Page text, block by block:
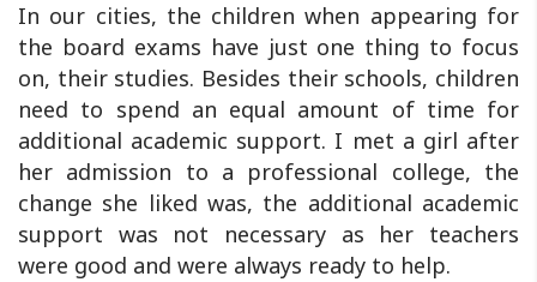
In our cities, the children when appearing for
the board exams have just one thing to focus
on, their studies. Besides their schools, children
need to spend an equal amount of time for
additional academic support. I met a girl after
her admission to a professional college, the
change she liked was, the additional academic
support was not necessary as her teachers
were good and were always ready to help.